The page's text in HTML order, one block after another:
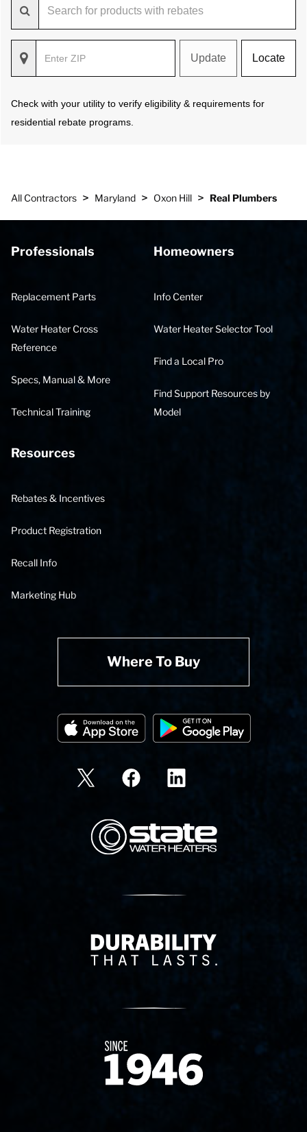
Update Locate
Check with your utility to verify eligibility & requirements for
residential rebate programs.
All Contractors > Maryland > Oxon Hill > Real Plumbers
Professionals
Replacement Parts
Water Heater Cross
Reference
Specs, Manual & More
Technical Training
Homeowners
Info Center
Water Heater Selector Tool
Find a Local Pro
Find Support Resources by
Model
Resources
Rebates & Incentives
Product Registration
Recall Info
Marketing Hub
Where To Buy
State Corporation Logo
Delivery Innovation
Since 1874